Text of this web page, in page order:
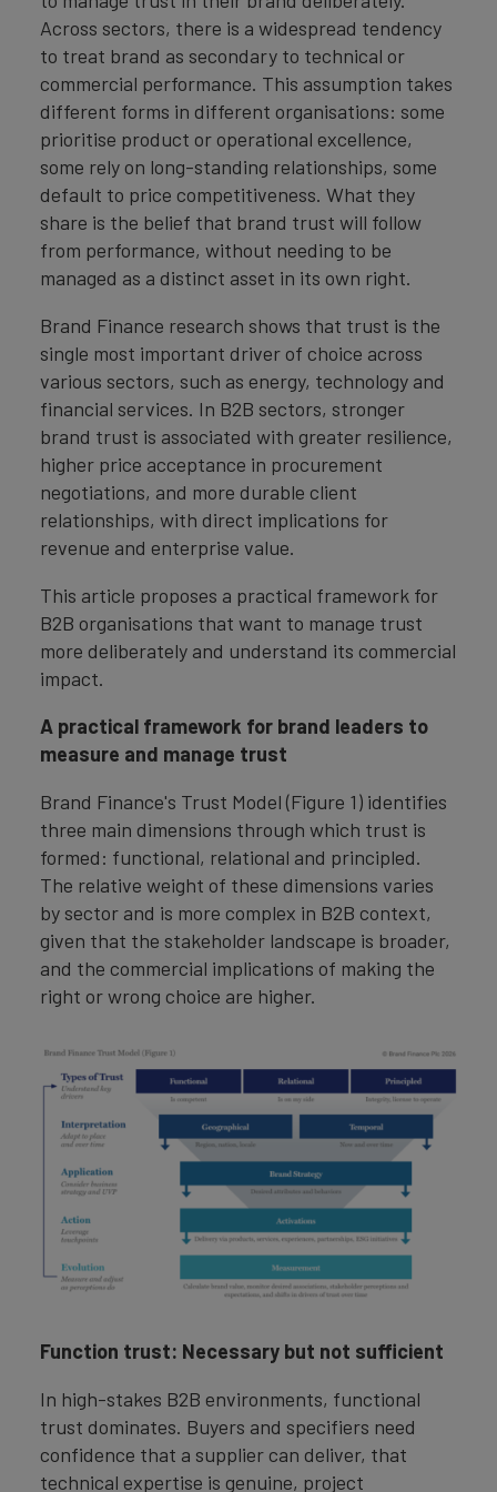
Across sectors, there is a widespread tendency
to treat brand as secondary to technical or
commercial performance. This assumption takes
different forms in different organisations: some
prioritise product or operational excellence,
some rely on long-standing relationships, some
default to price competitiveness. What they
share is the belief that brand trust will follow
from performance, without needing to be
managed as a distinct asset in its own right.
Brand Finance research shows that trust is the
single most important driver of choice across
various sectors, such as energy, technology and
financial services. In B2B sectors, stronger
brand trust is associated with greater resilience,
higher price acceptance in procurement
negotiations, and more durable client
relationships, with direct implications for
revenue and enterprise value.
This article proposes a practical framework for
B2B organisations that want to manage trust
more deliberately and understand its commercial
impact.
A practical framework for brand leaders to
measure and manage trust
Brand Finance's Trust Model (Figure 1) identifies
three main dimensions through which trust is
formed: functional, relational and principled.
The relative weight of these dimensions varies
by sector and is more complex in B2B context,
given that the stakeholder landscape is broader,
and the commercial implications of making the
right or wrong choice are higher.
Function trust: Necessary but not sufficient
In high-stakes B2B environments, functional
trust dominates. Buyers and specifiers need
confidence that a supplier can deliver, that
technical expertise is genuine, project